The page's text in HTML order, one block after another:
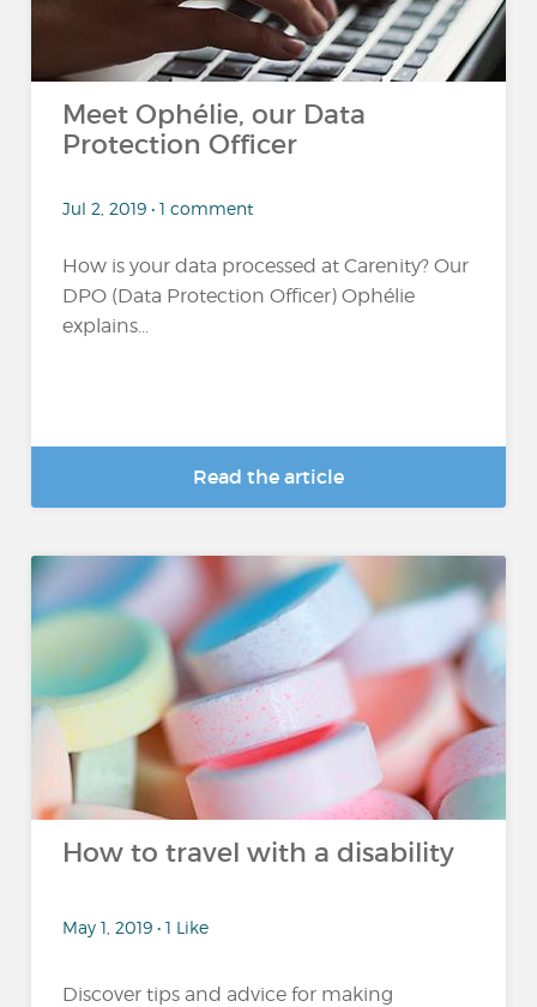
Meet Ophélie, our Data
Protection Officer
Jul 2, 2019 • 1 comment
How is your data processed at Carenity? Our
DPO (Data Protection Officer) Ophélie
explains...
Read the article
How to travel with a disability
May 1, 2019 • 1 Like
Discover tips and advice for making